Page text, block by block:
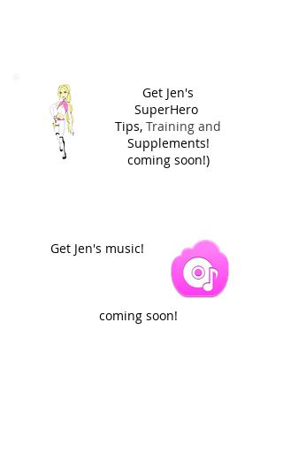
Get Jen's
SuperHero
Tips, Training and
Supplements!
coming soon!)
Get Jen's music!
coming soon!